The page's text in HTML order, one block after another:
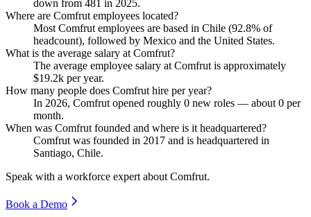
down from 481 in 2025.
Where are Comfrut employees located?
Most Comfrut employees are based in Chile (92.8% of
headcount), followed by Mexico and the United States.
What is the average salary at Comfrut?
The average employee salary at Comfrut is approximately
$19.2k per year.
How many people does Comfrut hire per year?
In 2026, Comfrut opened roughly 0 new roles — about 0 per
month.
When was Comfrut founded and where is it headquartered?
Comfrut was founded in 2017 and is headquartered in
Santiago, Chile.
Speak with a workforce expert about Comfrut.
Book a Demo